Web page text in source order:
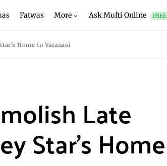
Fatwas More Ask Mufti Online FREE
Home in Varanasi
Late
Star’s Home